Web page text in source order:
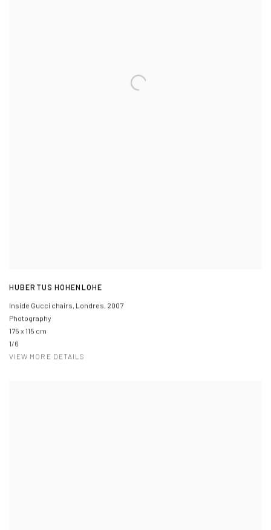
HUBERTUS HOHENLOHE
Inside Gucci chairs, Londres, 2007
Photography
175 x 115 cm
1/6
VIEW MORE DETAILS